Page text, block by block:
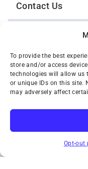
To provide the best
store and/or access
technologies will allow us
or unique IDs on this site.
may adversely affect
Opt-out
Contact Us
Opt-Out
TWIN CITIES WRECKER
1301 Jackson Street
St. Paul, Minnesota 55117
Privacy Policy
Toll-Free: (800) 287-4210